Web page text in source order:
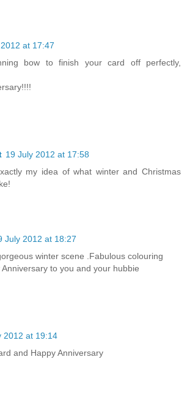
at 17:47
bow to finish your card off perfectly,
19 July 2012 at 17:58
my idea of what winter and Christmas
July 2012 at 18:27
winter scene .Fabulous colouring
Anniversary to you and your hubbie
2012 at 19:14
and Happy Anniversary